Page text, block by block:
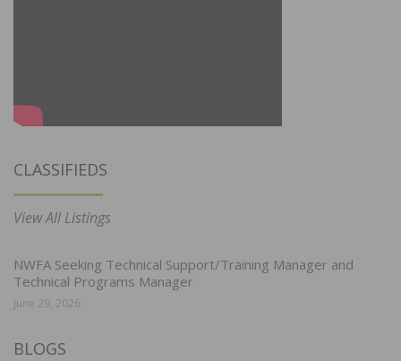
CLASSIFIEDS
View All Listings
NWFA Seeking Technical Support/Training Manager and
Technical Programs Manager
June 29, 2026
BLOGS